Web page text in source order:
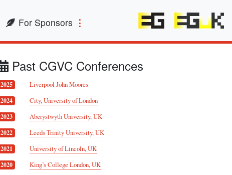
For Sponsors
Past CGVC Conferences
2025 Liverpool John Moores
2024 City, University of London
2023 Aberystwyth University, UK
2022 Leeds Trinity University, UK
2021 University of Lincoln, UK
2020 King’s College London, UK